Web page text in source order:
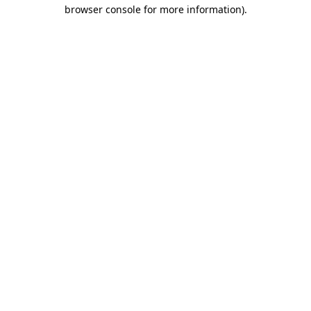
browser console for more information).